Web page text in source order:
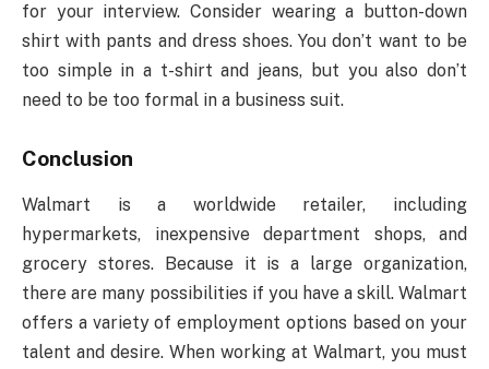
for your interview. Consider wearing a button-down
shirt with pants and dress shoes. You don’t want to be
too simple in a t-shirt and jeans, but you also don’t
need to be too formal in a business suit.
Conclusion
Walmart is a worldwide retailer, including
hypermarkets, inexpensive department shops, and
grocery stores. Because it is a large organization,
there are many possibilities if you have a skill. Walmart
offers a variety of employment options based on your
talent and desire. When working at Walmart, you must